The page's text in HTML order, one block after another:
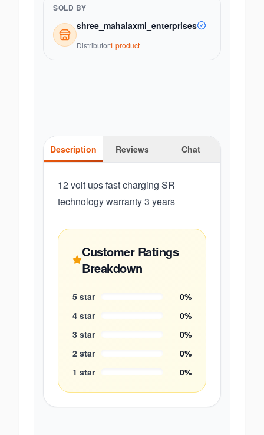
SOLD BY
shree_mahalaxmi_enterprises
Distributor1 product
Description Reviews Chat
12 volt ups fast charging SR
technology warranty 3 years
Customer Ratings
Breakdown
5 star 0%
4 star 0%
3 star 0%
2 star 0%
1 star 0%